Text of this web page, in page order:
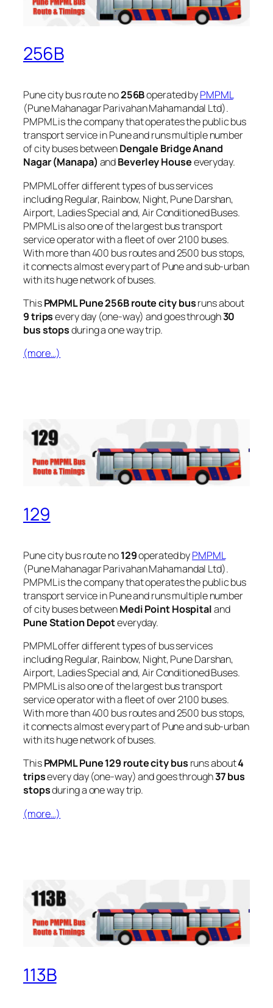
256B
Pune city bus route no256Boperated byPMPML
(Pune Mahanagar Parivahan Mahamandal Ltd).
PMPML is the company that operates the public bus
transport service in Pune and runs multiple number
of city buses betweenDengale Bridge Anand
Nagar (Manapa) andBeverley Houseeveryday.
PMPML offer different types of bus services
including Regular, Rainbow, Night, Pune Darshan,
Airport, Ladies Special and, Air Conditioned Buses.
PMPML is also one of the largest bus transport
service operator with a fleet of over 2100 buses.
With more than 400 bus routes and 2500 bus stops,
it connects almost every part of Pune and sub-urban
with its huge network of buses.
ThisPMPML Pune 256B route city busruns about
9 tripsevery day (one-way) and goes through30
bus stopsduring a one way trip.
(more…)
129
Pune city bus route no129operated byPMPML
(Pune Mahanagar Parivahan Mahamandal Ltd).
PMPML is the company that operates the public bus
transport service in Pune and runs multiple number
of city buses betweenMedi Point Hospitaland
Pune Station Depoteveryday.
PMPML offer different types of bus services
including Regular, Rainbow, Night, Pune Darshan,
Airport, Ladies Special and, Air Conditioned Buses.
PMPML is also one of the largest bus transport
service operator with a fleet of over 2100 buses.
With more than 400 bus routes and 2500 bus stops,
it connects almost every part of Pune and sub-urban
with its huge network of buses.
ThisPMPML Pune 129 route city bus runs about4
tripsevery day (one-way) and goes through37 bus
stopsduring a one way trip.
(more…)
113B